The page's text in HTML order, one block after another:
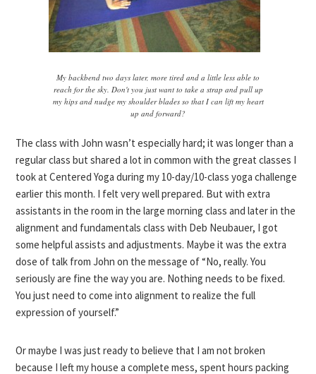
My backbend two days later, more tired and a little less able to
reach for the sky. Don't you just want to take a strap and pull up
my hips and nudge my shoulder blades so that I can lift my heart
up and forward?
The class with John wasn’t especially hard; it was longer than a
regular class but shared a lot in common with the great classes I
took at Centered Yoga during my 10-day/10-class yoga challenge
earlier this month. I felt very well prepared. But with extra
assistants in the room in the large morning class and later in the
alignment and fundamentals class with Deb Neubauer, I got
some helpful assists and adjustments. Maybe it was the extra
dose of talk from John on the message of “No, really. You
seriously are fine the way you are. Nothing needs to be fixed.
You just need to come into alignment to realize the full
expression of yourself.”
Or maybe I was just ready to believe that I am not broken
because I left my house a complete mess, spent hours packing